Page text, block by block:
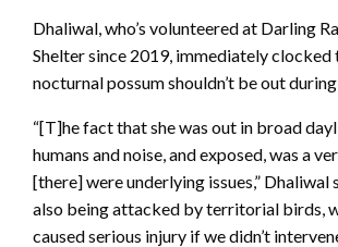
Dhaliwal, who’s volunteered at Darling
Shelter since 2019, immediately clocked
nocturnal possum shouldn’t be out during
“[T]he fact that she was out in broad
humans and noise, and exposed, was a
[there] were underlying issues,” Dhaliwal
also being attacked by territorial birds,
caused serious injury if we didn’t